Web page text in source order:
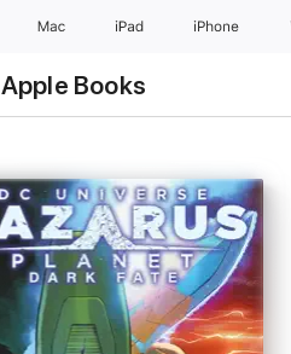
Mac iPad iPhone
Apple Books